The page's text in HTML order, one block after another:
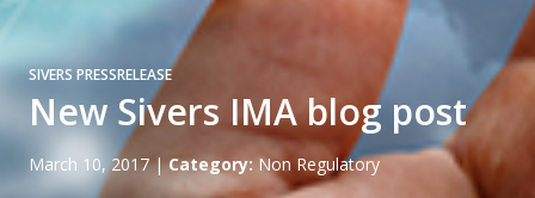
SIVERS PRESSRELEASE
New Sivers IMA blog post
March 10, 2017|Category:Non Regulatory